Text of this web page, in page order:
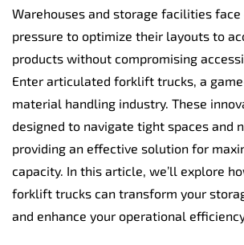
Warehouses and storage facilities
pressure to optimize their layouts to
products without compromising
Enter articulated forklift trucks, a
material handling industry. These
designed to navigate tight spaces and
providing an effective solution for
capacity. In this article, we’ll explore
forklift trucks can transform your
and enhance your operational